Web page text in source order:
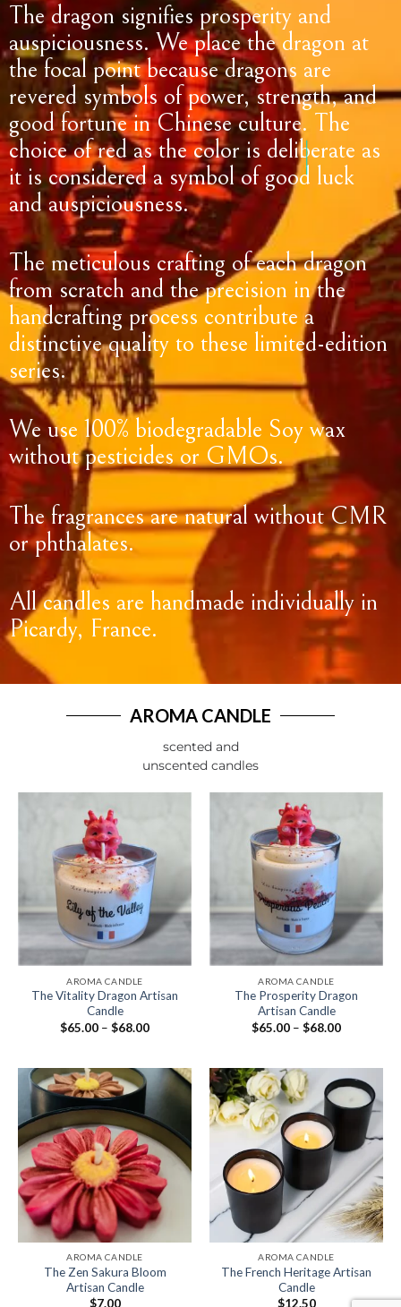
The dragon signifies prosperity and
auspiciousness. We place the dragon at
the focal point because dragons are
revered symbols of power, strength, and
good fortune in Chinese culture. The
choice of red as the color is deliberate as
it is considered a symbol of good luck
and auspiciousness.
The meticulous crafting of each dragon
from scratch and the precision in the
handcrafting process contribute a
distinctive quality to these limited-edition
series.
We use 100% biodegradable Soy wax
without pesticides or GMOs.
The fragrances are natural without CMR
or phthalates.
All candles are handmade individually in
Picardy, France.
AROMA CANDLE
scented and
unscented candles
AROMA CANDLE
The Vitality Dragon Artisan
Candle
$65.00 – $68.00
AROMA CANDLE
The Prosperity Dragon
Artisan Candle
$65.00 – $68.00
AROMA CANDLE
The Zen Sakura Bloom
Artisan Candle
$7.00
AROMA CANDLE
The French Heritage Artisan
Candle
$12.50